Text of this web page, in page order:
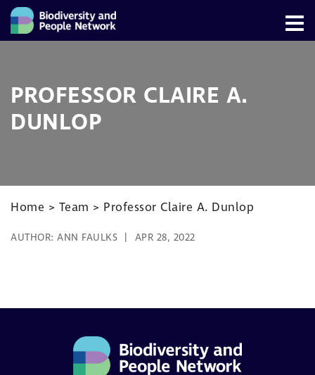
PROFESSOR CLAIRE A.
DUNLOP
Home > Team > Professor Claire A. Dunlop
AUTHOR: ANN FAULKS APR 28, 2022